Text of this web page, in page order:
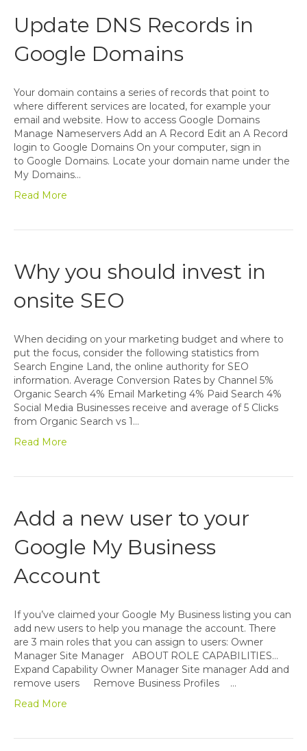
Update DNS Records in
Google Domains
Your domain contains a series of records that point to
where different services are located, for example your
email and website. How to access Google Domains
Manage Nameservers Add an A Record Edit an A Record
login to Google Domains On your computer, sign in
to Google Domains. Locate your domain name under the
My Domains…
Read More
Why you should invest in
onsite SEO
When deciding on your marketing budget and where to
put the focus, consider the following statistics from
Search Engine Land, the online authority for SEO
information. Average Conversion Rates by Channel 5%
Organic Search 4% Email Marketing 4% Paid Search 4%
Social Media Businesses receive and average of 5 Clicks
from Organic Search vs 1…
Read More
Add a new user to your
Google My Business
Account
If you’ve claimed your Google My Business listing you can
add new users to help you manage the account. There
are 3 main roles that you can assign to users: Owner
Manager Site Manager ABOUT ROLE CAPABILITIES…
Expand Capability Owner Manager Site manager Add and
remove users Remove Business Profiles …
Read More